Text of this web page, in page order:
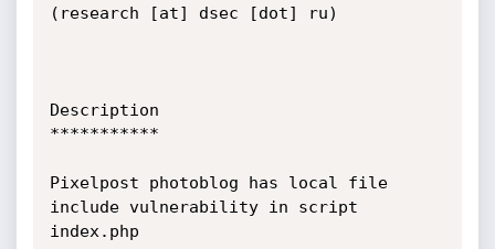
(research [at] dsec [dot] ru)
Description
***********
Pixelpost photoblog has local file
include vulnerability in script
index.php